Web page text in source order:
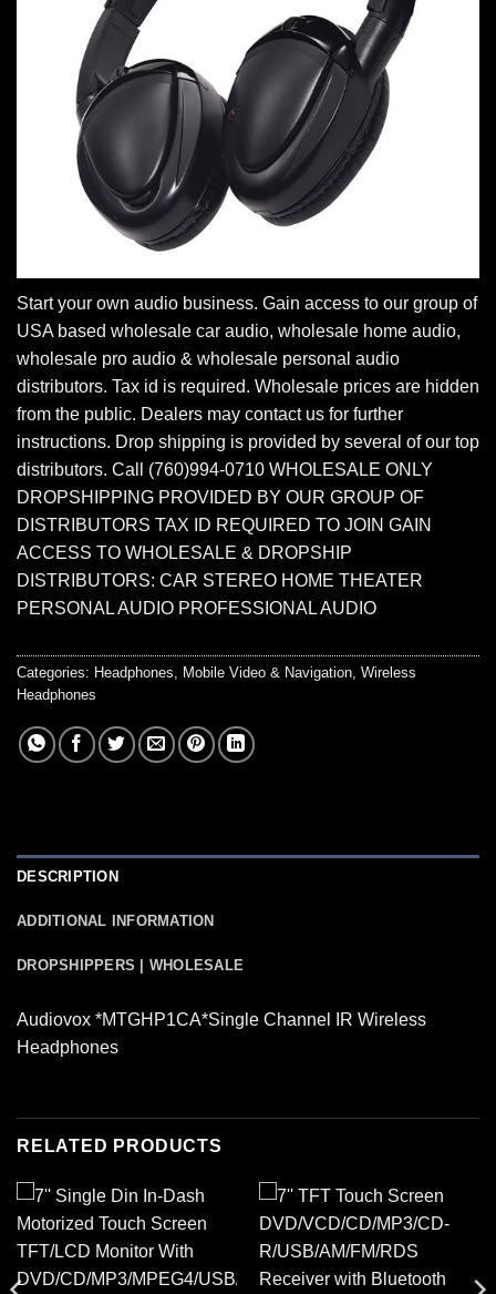
Start your own audio business. Gain access to our group of
USA based wholesale car audio, wholesale home audio,
wholesale pro audio & wholesale personal audio
distributors. Tax id is required. Wholesale prices are hidden
from the public. Dealers may contact us for further
instructions. Drop shipping is provided by several of our top
distributors. Call (760)994-0710 WHOLESALE ONLY
DROPSHIPPING PROVIDED BY OUR GROUP OF
DISTRIBUTORS TAX ID REQUIRED TO JOIN GAIN
ACCESS TO WHOLESALE & DROPSHIP
DISTRIBUTORS: CAR STEREO HOME THEATER
PERSONAL AUDIO PROFESSIONAL AUDIO
Categories: Headphones, Mobile Video & Navigation, Wireless
Headphones
DESCRIPTION
ADDITIONAL INFORMATION
DROPSHIPPERS | WHOLESALE
Audiovox *MTGHP1CA*Single Channel IR Wireless
Headphones
RELATED PRODUCTS